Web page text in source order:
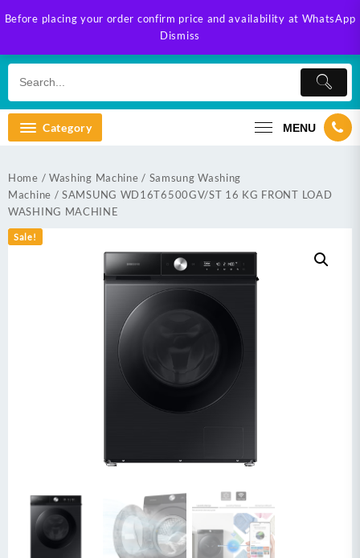
Before placing your order confirm price and availability at WhatsApp
Dismiss
to
Category MENU
Home / Washing Machine / Samsung Washing
Machine / SAMSUNG WD16T6500GV/ST 16 KG FRONT LOAD
WASHING MACHINE
Sale!